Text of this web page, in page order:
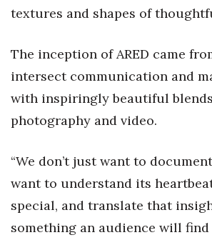
Trends
Events
HB Launch Party
CEO Healthcare Summit
HB20 (For the Next 20)
Best Places to Work Training Day
textures and shapes of
The inception of ARED came
intersect communication and
with inspiringly beautiful
photography and video.
“We don’t just want to
want to understand its
special, and translate that
something an audience will